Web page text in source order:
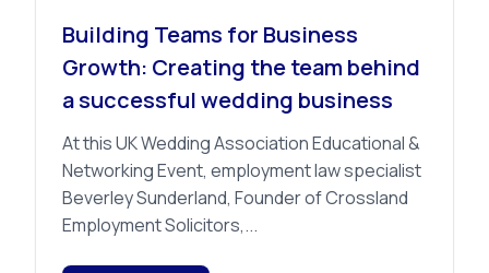
Building Teams for Business
Growth: Creating the team behind
a successful wedding business
At this UK Wedding Association Educational &
Networking Event, employment law specialist
Beverley Sunderland, Founder of Crossland
Employment Solicitors,...